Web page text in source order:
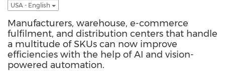
USA - English
Manufacturers, warehouse, e-commerce
fulfilment, and distribution centers that handle
a multitude of SKUs can now improve
efficiencies with the help of AI and vision-
powered automation.